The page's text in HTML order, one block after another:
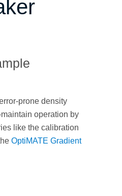
prone density
operation by
like the calibration
OptiMATE Gradient